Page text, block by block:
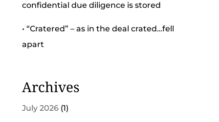
confidential due diligence is stored
• “Cratered” – as in the deal crated…fell
apart
Archives
July 2026(1)